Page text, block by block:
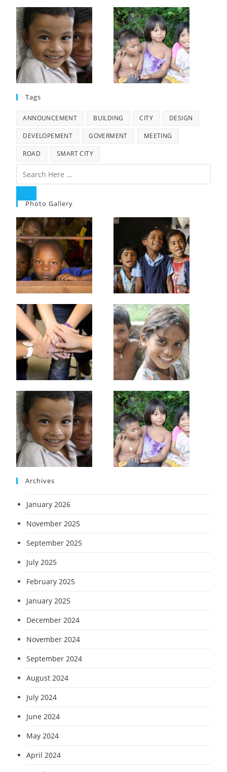
Tags
ANNOUNCEMENT BUILDING CITY DESIGN
DEVELOPEMENT GOVERMENT MEETING
ROAD SMART CITY
Photo Gallery
Archives
January 2026
November 2025
September 2025
July 2025
February 2025
January 2025
December 2024
November 2024
September 2024
August 2024
July 2024
June 2024
May 2024
April 2024